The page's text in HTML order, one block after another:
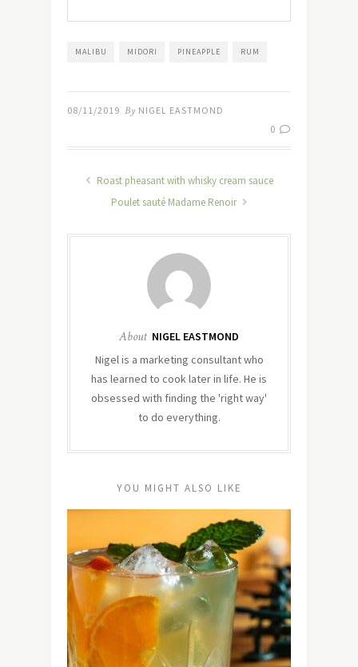
MALIBU MIDORI PINEAPPLE RUM
08/11/2019 By NIGEL EASTMOND
0
Roast pheasant with whisky cream sauce
Poulet sauté Madame Renoir
About NIGEL EASTMOND
Nigel is a marketing consultant who
has learned to cook later in life. He is
obsessed with finding the 'right way'
to do everything.
YOU MIGHT ALSO LIKE